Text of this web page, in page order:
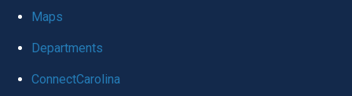
globalMaps
Departments
ConnectCarolina